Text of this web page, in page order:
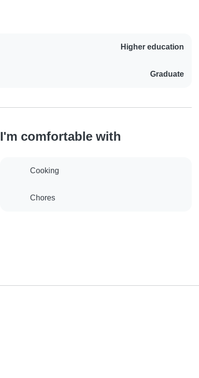
Higher education
Graduate
I'm comfortable with
Cooking
Chores